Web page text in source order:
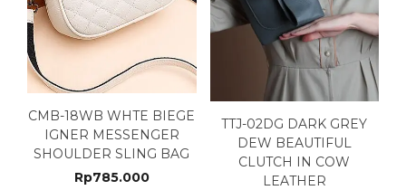
CMB-18WB WHTE BIEGE
IGNER MESSENGER
SHOULDER SLING BAG
Rp785.000
TTJ-02DG DARK GREY
DEW BEAUTIFUL
CLUTCH IN COW
LEATHER